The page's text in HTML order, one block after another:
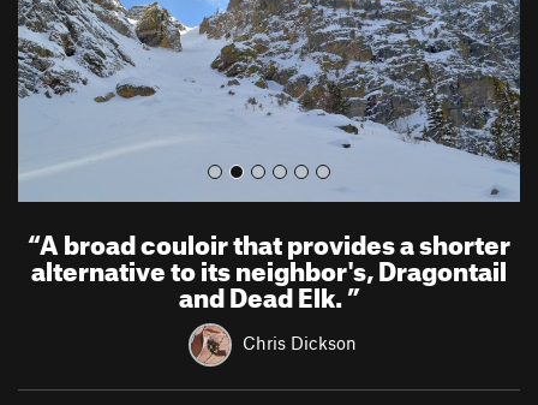
u
s
“A broad couloir that provides a shorter
alternative to its neighbor's, Dragontail
and Dead Elk.”
Chris Dickson